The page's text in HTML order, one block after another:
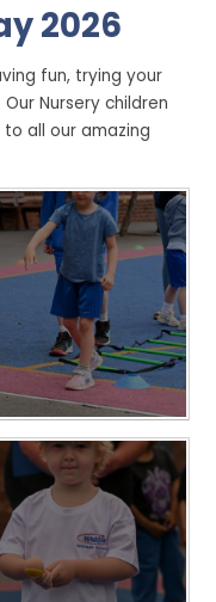
2026
fun, trying your
Nursery children
all our amazing